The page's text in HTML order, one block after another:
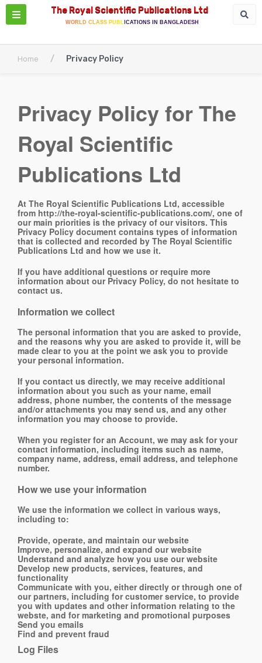
The Royal Scientific Publications Ltd
WORLD CLASS PUBLICATIONS IN BANGLADESH
Home / Privacy Policy
Privacy Policy for The
Royal Scientific
Publications Ltd
At The Royal Scientific Publications Ltd, accessible
from http://the-royal-scientific-publications.com/, one of
our main priorities is the privacy of our visitors. This
Privacy Policy document contains types of information
that is collected and recorded by The Royal Scientific
Publications Ltd and how we use it.
If you have additional questions or require more
information about our Privacy Policy, do not hesitate to
contact us.
Information we collect
The personal information that you are asked to provide,
and the reasons why you are asked to provide it, will be
made clear to you at the point we ask you to provide
your personal information.
If you contact us directly, we may receive additional
information about you such as your name, email
address, phone number, the contents of the message
and/or attachments you may send us, and any other
information you may choose to provide.
When you register for an Account, we may ask for your
contact information, including items such as name,
company name, address, email address, and telephone
number.
How we use your information
We use the information we collect in various ways,
including to:
Provide, operate, and maintain our website
Improve, personalize, and expand our website
Understand and analyze how you use our website
Develop new products, services, features, and
functionality
Communicate with you, either directly or through one of
our partners, including for customer service, to provide
you with updates and other information relating to the
webste, and for marketing and promotional purposes
Send you emails
Find and prevent fraud
Log Files